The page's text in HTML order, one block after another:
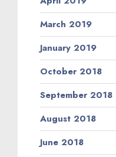
March 2019
January 2019
October 2018
September 2018
August 2018
June 2018